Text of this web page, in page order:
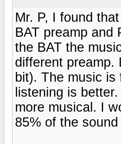
Mr. P, I found
BAT preamp and
the BAT the
different preamp.
bit). The music
listening is
more musical. I
85% of the